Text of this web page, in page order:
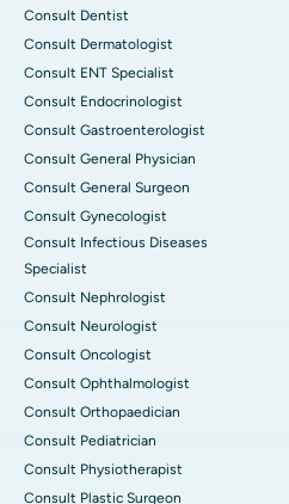
Consult Dentist
Consult Dermatologist
Consult ENT Specialist
Consult Endocrinologist
Consult Gastroenterologist
Consult General Physician
Consult General Surgeon
Consult Gynecologist
Consult Infectious Diseases
Specialist
Consult Nephrologist
Consult Neurologist
Consult Oncologist
Consult Ophthalmologist
Consult Orthopaedician
Consult Pediatrician
Consult Physiotherapist
Consult Plastic Surgeon